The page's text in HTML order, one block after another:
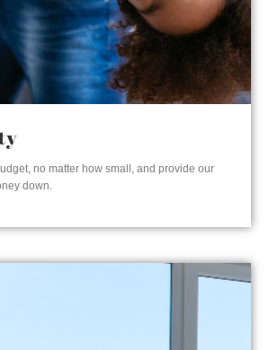
no matter how small, and provide our
down.